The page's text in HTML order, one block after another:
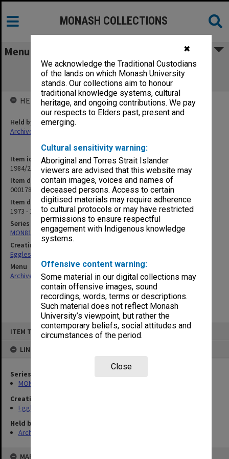
✖
We acknowledge the Traditional Custodians
of the lands on which Monash University
stands. Our collections aim to honour
traditional knowledge systems, cultural
heritage, and ongoing contributions. We pay
our respects to Elders past, present and
emerging.
Cultural sensitivity warning:
Aboriginal and Torres Strait Islander
viewers are advised that this website may
contain images, voices and names of
deceased persons. Access to certain
digitised materials may require adherence
to cultural protocols or may have restricted
permissions to ensure respectful
engagement with Indigenous knowledge
systems.
Offensive content warning:
Some material in our digital collections may
contain offensive images, sound
recordings, words, terms or descriptions.
Such material does not reflect Monash
University’s viewpoint, but rather the
contemporary beliefs, social attitudes and
circumstances of the period.
Close
ITEM TYPE: ITEM
LINKED TO
Series
MON81: Research files
Creating entity
Eggleston, Elizabeth Moulton
Held by
Archives
MAP
MONASH COLLECTIONS
Menu
000178 Australian Aborigines - Social
Conditions
Item identifier
1984/24 Item 271
Item description
000178 Australian Aborigines - Social Conditions
Item date
1973 - 1977
Series
MON81: Research files
Creating entity
Eggleston, Elizabeth Moulton
Menu
Archives Collections|Browse non-digitised items
HELD BY
Held by
Archives